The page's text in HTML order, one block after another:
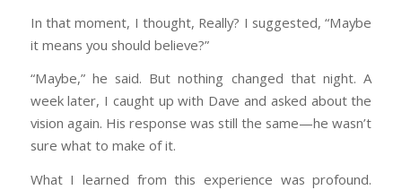
In that moment, I thought, Really? I suggested, “Maybe
it means you should believe?”
“Maybe,” he said. But nothing changed that night. A
week later, I caught up with Dave and asked about the
vision again. His response was still the same—he wasn’t
sure what to make of it.
What I learned from this experience was profound.